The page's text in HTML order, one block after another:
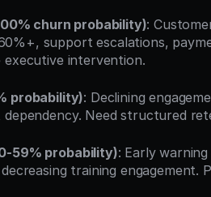
churn probability):
support escalations,
executive intervention.
probability): Declining
Need structured
59% probability): Early
training engagement.